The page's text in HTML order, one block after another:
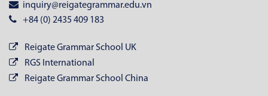
inquiry@reigategrammar.edu.vn
+84 (0) 2435 409 183
Reigate Grammar School UK
RGS International
Reigate Grammar School China